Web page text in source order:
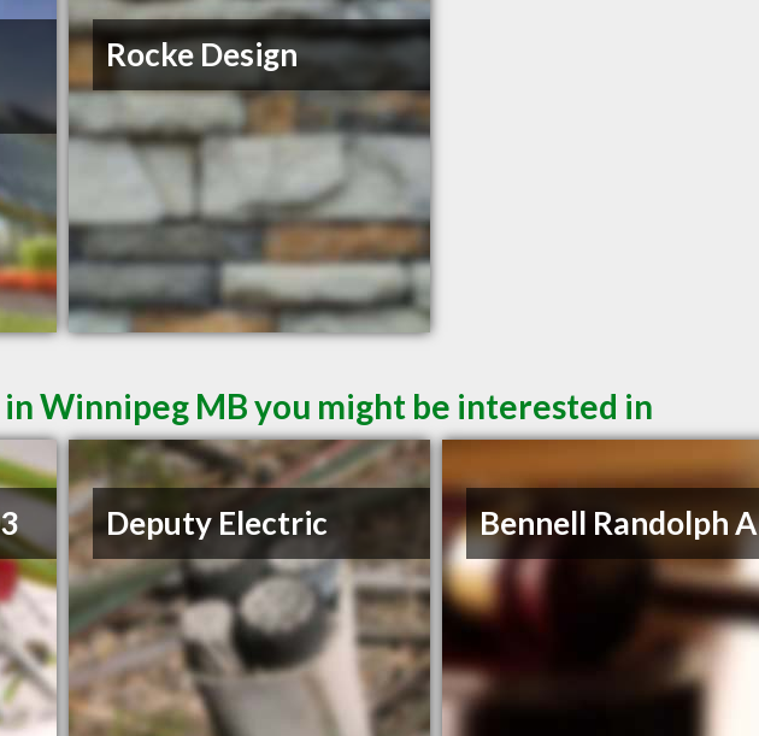
Rocke Design
Winnipeg MB you might be interested in
Deputy Electric Bennell Randolph A